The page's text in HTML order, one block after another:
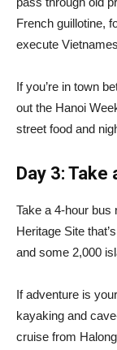
French guillotine,
execute
If you’re in town
out the Hanoi
street food and
Day 3:
Take a 4-hour bus
Heritage Site
and some 2,000
If adventure is
kayaking and
cruise from